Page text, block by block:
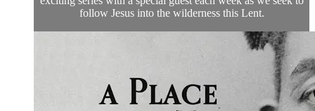
follow Jesus into the wilderness this Lent.